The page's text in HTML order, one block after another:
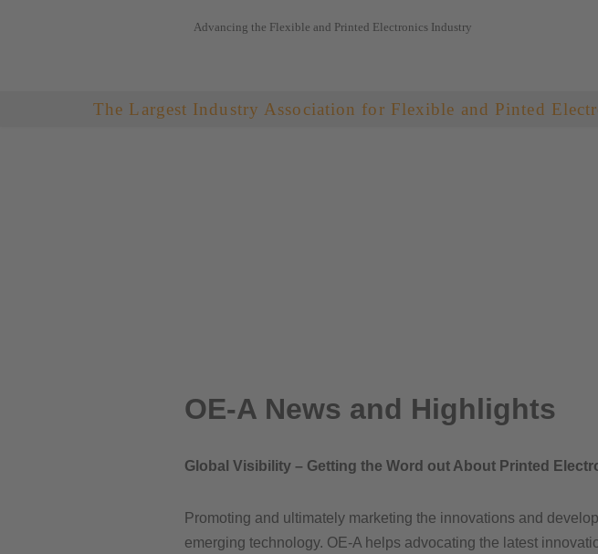
Advancing the Flexible and Printed Electronics Industry
The Largest Industry Association for Flexible and Pinted
OE-A News and Highlights
Global Visibility – Getting the Word out About Printed
Promoting and ultimately marketing the innovations and
emerging technology. OE-A helps advocating the latest